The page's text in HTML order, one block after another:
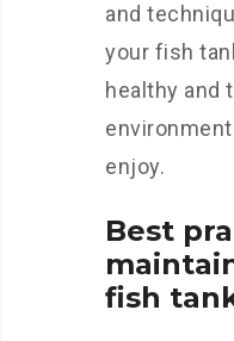
and
your fish
healthy and
enjoy.
Best
fish